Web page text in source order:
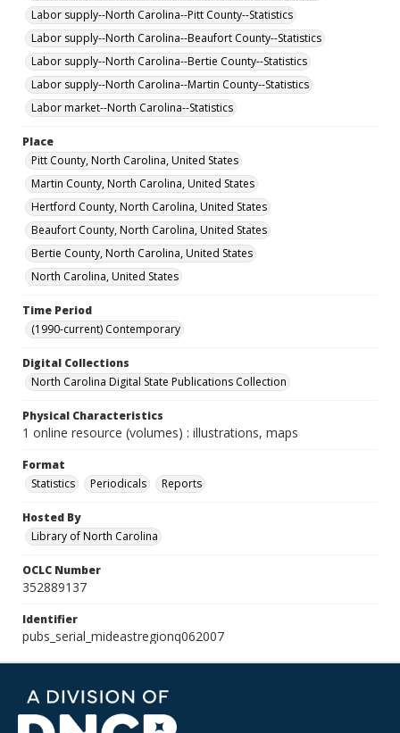
Labor supply--North Carolina--Pitt County--Statistics
Labor supply--North Carolina--Beaufort County--Statistics
Labor supply--North Carolina--Bertie County--Statistics
Labor supply--North Carolina--Martin County--Statistics
Labor market--North Carolina--Statistics
Place
Pitt County, North Carolina, United States
Martin County, North Carolina, United States
Hertford County, North Carolina, United States
Beaufort County, North Carolina, United States
Bertie County, North Carolina, United States
North Carolina, United States
Time Period
(1990-current) Contemporary
Digital Collections
North Carolina Digital State Publications Collection
Physical Characteristics
1 online resource (volumes) : illustrations, maps
Format
Statistics
Periodicals Reports
Hosted By
Library of North Carolina
OCLC Number
352889137
Identifier
pubs_serial_mideastregionq062007